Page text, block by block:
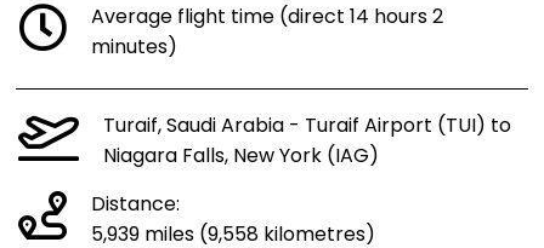
Average flight time (direct 14 hours 2
minutes)
Turaif, Saudi Arabia - Turaif Airport (TUI) to
Niagara Falls, New York (IAG)
Distance:
5,939 miles (9,558 kilometres)